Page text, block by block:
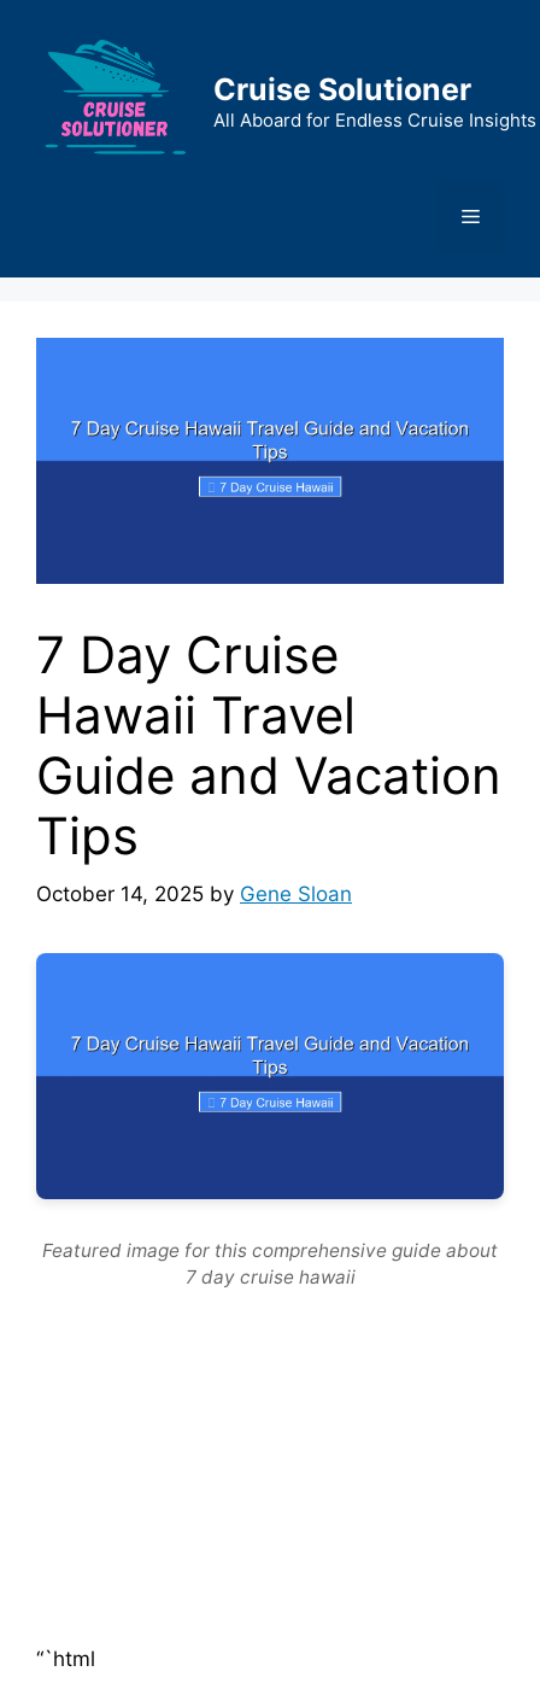
content
Cruise Solutioner
All Aboard for Endless Cruise Insights
Menu
7 Day Cruise
Hawaii Travel
Guide and Vacation
Tips
October 14, 2025 by Gene Sloan
Featured image for this comprehensive guide about
7 day cruise hawaii
“`html